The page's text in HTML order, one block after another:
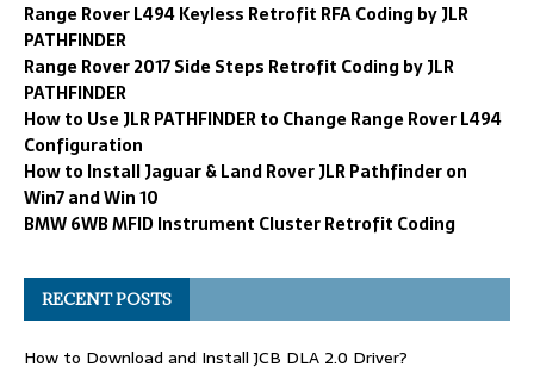
Range Rover L494 Keyless Retrofit RFA Coding by JLR
PATHFINDER
Range Rover 2017 Side Steps Retrofit Coding by JLR
PATHFINDER
How to Use JLR PATHFINDER to Change Range Rover L494
Configuration
How to Install Jaguar & Land Rover JLR Pathfinder on
Win7 and Win 10
BMW 6WB MFID Instrument Cluster Retrofit Coding
RECENT POSTS
How to Download and Install JCB DLA 2.0 Driver?